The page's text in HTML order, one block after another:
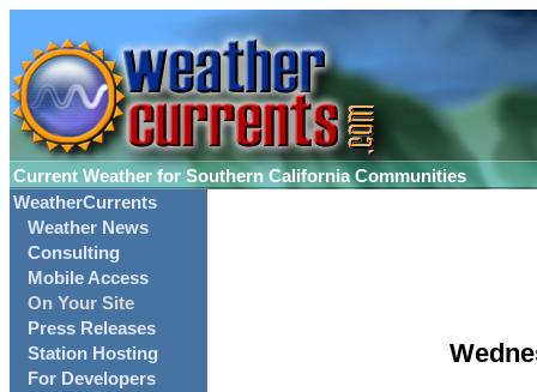
Current Weather for Southern California Communities
WeatherCurrents
Weather News
Consulting
Mobile Access
On Your Site
Press Releases
Station Hosting
For Developers